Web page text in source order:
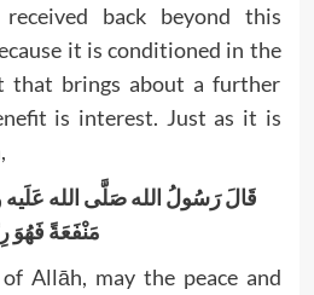
back beyond this
it is conditioned in the
that brings about a further
is interest. Just as it is
قَالَ رَسُولُ الله صَلَّى الله
مَنْفَعَةً فَهُوَ
Allāh, may the peace and